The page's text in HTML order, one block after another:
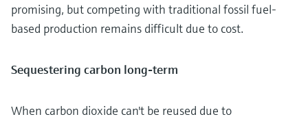
promising, but competing with traditional fossil fuel-
based production remains difficult due to cost.
Sequestering carbon long-term
When carbon dioxide can't be reused due to